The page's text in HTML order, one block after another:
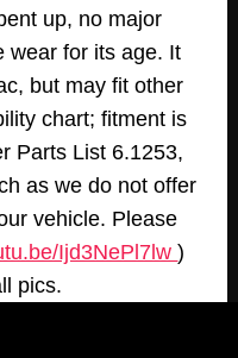
up, no major
wear for its age. It
but may fit other
chart; fitment is
Parts List 6.1253,
as we do not offer
vehicle. Please
Ijd3NePl7lw)
pics.